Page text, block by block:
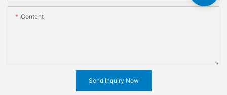
Content
Send Inquiry Now